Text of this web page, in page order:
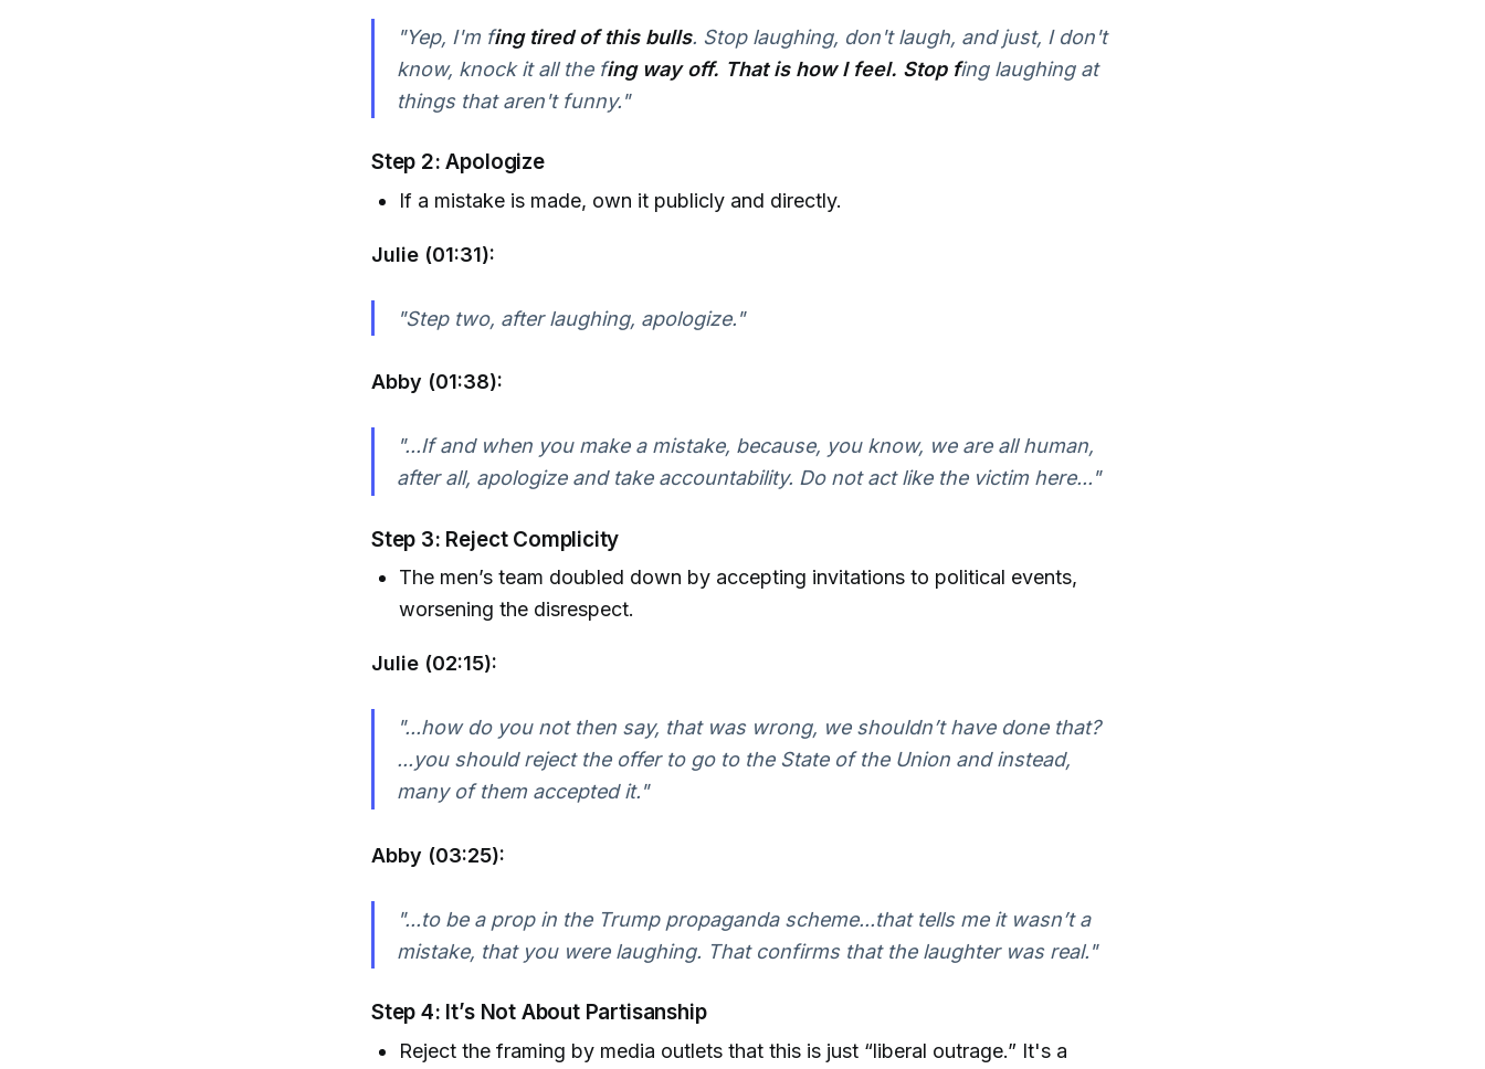
"Yep, I'm fing tired of this bulls. Stop laughing, don't laugh, and just, I don't
know, knock it all the fing way off. That is how I feel. Stop fing laughing at
things that aren't funny."
Step 2: Apologize
If a mistake is made, own it publicly and directly.
Julie (01:31):
"Step two, after laughing, apologize."
Abby (01:38):
"...If and when you make a mistake, because, you know, we are all human,
after all, apologize and take accountability. Do not act like the victim here..."
Step 3: Reject Complicity
The men’s team doubled down by accepting invitations to political events,
worsening the disrespect.
Julie (02:15):
"...how do you not then say, that was wrong, we shouldn’t have done that?
...you should reject the offer to go to the State of the Union and instead,
many of them accepted it."
Abby (03:25):
"...to be a prop in the Trump propaganda scheme...that tells me it wasn’t a
mistake, that you were laughing. That confirms that the laughter was real."
Step 4: It’s Not About Partisanship
Reject the framing by media outlets that this is just “liberal outrage.” It's a